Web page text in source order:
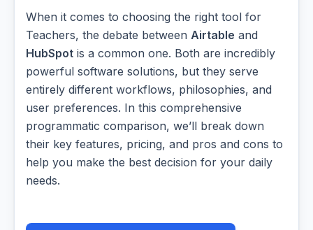
When it comes to choosing the right tool for
Teachers, the debate between Airtable and
HubSpot is a common one. Both are incredibly
powerful software solutions, but they serve
entirely different workflows, philosophies, and
user preferences. In this comprehensive
programmatic comparison, we’ll break down
their key features, pricing, and pros and cons to
help you make the best decision for your daily
needs.